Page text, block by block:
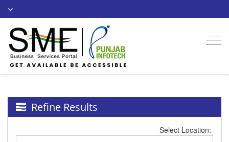
Refine Results
Select Location: